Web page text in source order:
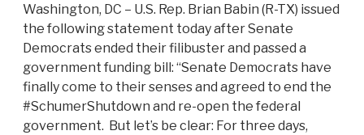
Washington, DC – U.S. Rep. Brian Babin (R-TX) issued
the following statement today after Senate
Democrats ended their filibuster and passed a
government funding bill: “Senate Democrats have
finally come to their senses and agreed to end the
#SchumerShutdown and re-open the federal
government. But let’s be clear: For three days,